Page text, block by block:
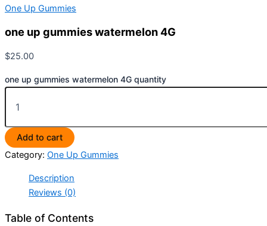
One Up Gummies
one up gummies watermelon 4G
$25.00
one up gummies watermelon 4G quantity
Add to cart
Category: One Up Gummies
Description
Reviews (0)
Table of Contents